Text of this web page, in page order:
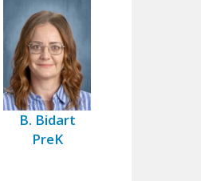
B. Bidart
PreK